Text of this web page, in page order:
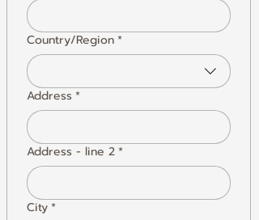
Address
Country/Region*
Address*
Address - line 2*
City*